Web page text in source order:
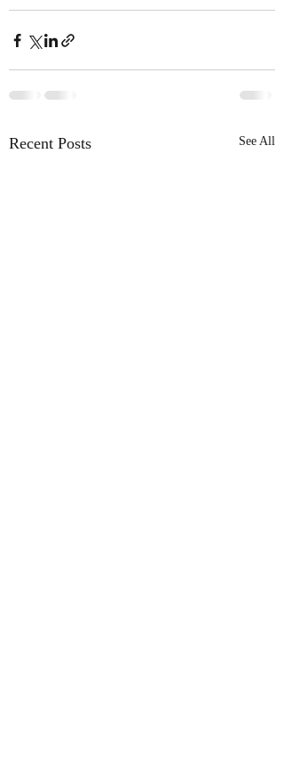
Recent Posts See All